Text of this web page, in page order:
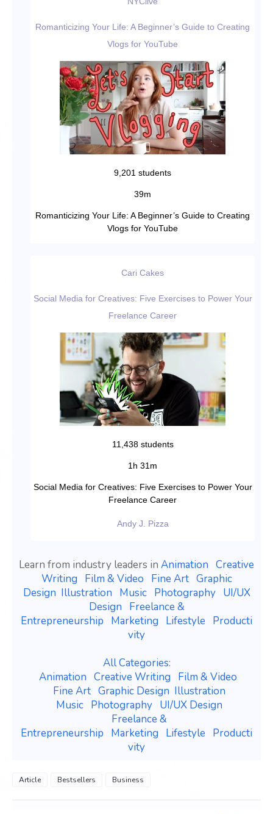
Romanticizing Your Life: A Beginner’s Guide to Creating
Vlogs for YouTube
9,201 students
39m
Romanticizing Your Life: A Beginner’s Guide to Creating
Vlogs for YouTube
Cari Cakes
Social Media for Creatives: Five Exercises to Power Your
Freelance Career
11,438 students
1h 31m
Social Media for Creatives: Five Exercises to Power Your
Freelance Career
Andy J. Pizza
Learn from industry leaders in Animation Creative
Writing
Film & Video Fine Art Graphic
Design Illustration Music Photography UI/UX
Design
Freelance &
Entrepreneurship
Marketing Lifestyle
Producti
vity
All Categories:
Animation Creative Writing
Film & Video
Fine Art Graphic Design Illustration
Music Photography UI/UX Design
Freelance &
Entrepreneurship
Marketing Lifestyle
Producti
vity
Article Bestsellers Business